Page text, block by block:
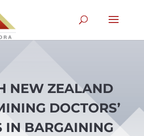
NEW ZEALAND
DOCTORS’
IN BARGAINING